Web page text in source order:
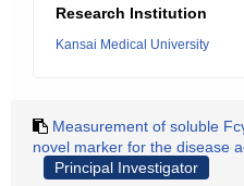
Research Institution
Kansai Medical University
Measurement of soluble
novel marker for the disease
Principal Investigator